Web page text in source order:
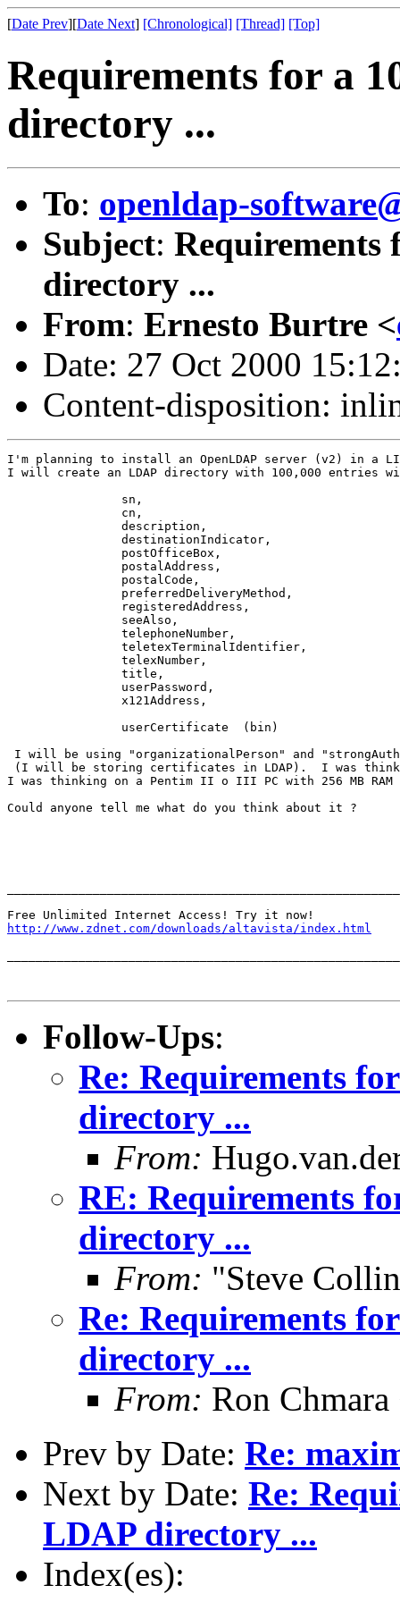
[Date Prev][Date Next] [Chronological] [Thread] [Top]
Requirements for a
directory ...
To: openldap-
Subject: Requirements
directory ...
From: Ernesto Burtre <
Date: 27 Oct 2000
Content-disposition:
I'm planning to install an OpenLDAP server (v2) in a
I will create an LDAP directory with 100,000 entries
                sn,
                cn,
                description,
                destinationIndicator,
                postOfficeBox,
                postalAddress,
                postalCode,
                preferredDeliveryMethod,
                registeredAddress,
                seeAlso,
                telephoneNumber,
                teletexTerminalIdentifier,
                telexNumber,
                title,
                userPassword,
                x121Address,
                userCertificate  (bin)
I will be using "organizationalPerson" and
(I will be storing certificates in LDAP).  I was
I was thinking on a Pentim II o III PC with 256 MB
Could anyone tell me what do you think about it ?
http://www.zdnet.com/downloads/altavista/index.html
Follow-Ups:
Re: Requirements
directory ...
From:
RE: Requirements
directory ...
From: "Steve
Re: Requirements
directory ...
From: Ron
Prev by Date: Re:
Next by Date: Re:
LDAP directory ...
Index(es):